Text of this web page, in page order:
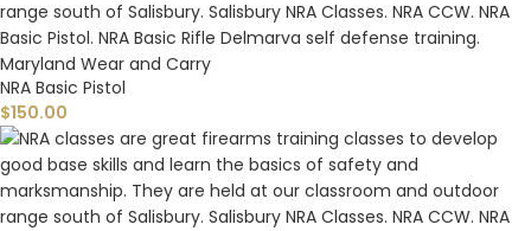
NRA Basic Pistol
$150.00